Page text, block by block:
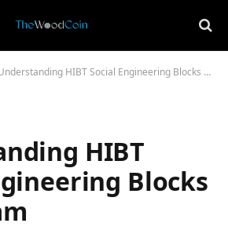
HIBT Social Engineering Blocks in Vietnam
HIBT
Blocks